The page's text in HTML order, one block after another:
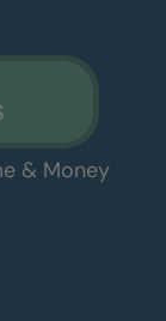
& Money